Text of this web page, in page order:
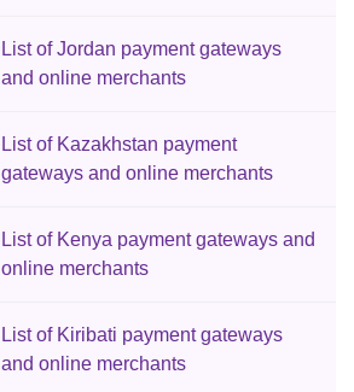
List of Jordan payment gateways
and online merchants
List of Kazakhstan payment
gateways and online merchants
List of Kenya payment gateways and
online merchants
List of Kiribati payment gateways
and online merchants